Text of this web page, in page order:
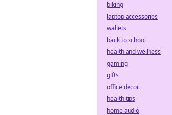
biking
laptop accessories
wallets
back to school
health and wellness
gaming
gifts
office decor
health tips
home audio